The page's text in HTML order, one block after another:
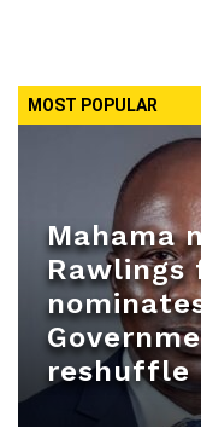
MOST POPULAR
Mahama
Rawlings
reshuffle